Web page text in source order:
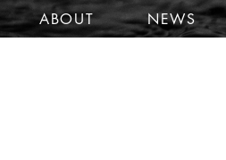
ABOUT NEWS